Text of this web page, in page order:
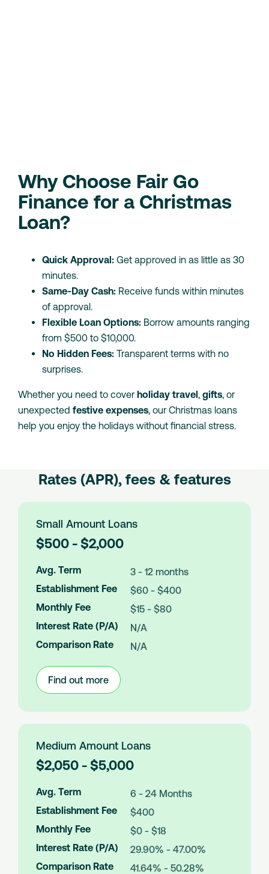
Why Choose Fair Go
Finance for a Christmas
Loan?
Quick Approval: Get approved in as little as 30
minutes.
Same-Day Cash: Receive funds within minutes
of approval.
Flexible Loan Options: Borrow amounts ranging
from $500 to $10,000.
No Hidden Fees: Transparent terms with no
surprises.
Whether you need to cover holiday travel gifts , or
unexpected festive expenses , our Christmas loans
help you enjoy the holidays without financial stress.
Rates (APR), fees & features
Small Amount Loans
L
o
a
A
m
u
n
$500 - $2,000
Avg. Term
3 - 12 months
Establishment Fee
$60 - $400
Monthly Fee
$15 - $80
Interest Rate (P/A)
N/A
Comparison Rate
N/A
Find out more
Amount
Loans
Medium Amount Loans
L
o
a
A
m
u
n
$2,050 - $5,000
Avg. Term
6 - 24 Months
Establishment Fee
$400
Monthly Fee
$0 - $18
Interest Rate (P/A)
29.90% - 47.00%
Comparison Rate
41.64% - 50.28%